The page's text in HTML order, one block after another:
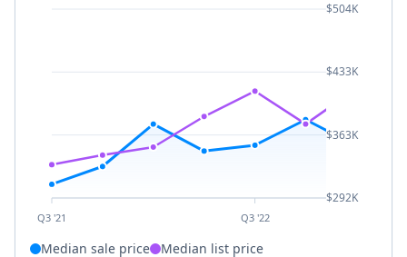
Q3 '21 Q3 '22
$504K
$433K
$363K
$292K
Median sale price Median list price